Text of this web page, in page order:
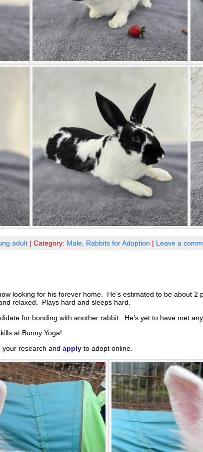
adult | Category: Male, Rabbits for Adoption | Leave a
looking for his forever home. He’s estimated to be about
relaxed. Plays hard and sleeps hard.
for bonding with another rabbit. He’s yet to have met
at Bunny Yoga!
your research and apply to adopt online.